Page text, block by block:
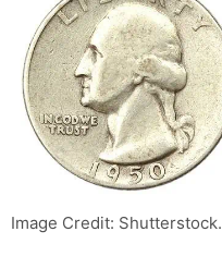
Image Credit: Shutterstock.